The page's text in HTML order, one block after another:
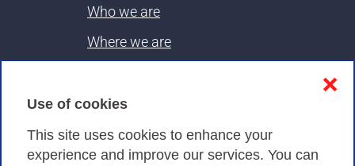
Use of cookies
This site uses cookies to enhance your
experience and improve our services. You can
❌
Who we are
Where we are
Privacy